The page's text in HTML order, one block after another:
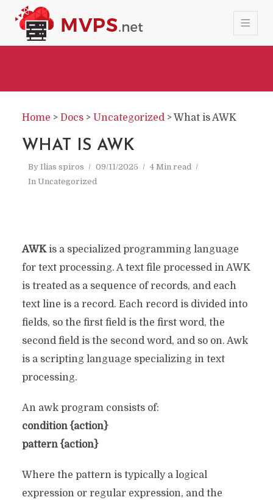
Home > Docs > Uncategorized> What is AWK
WHAT IS AWK
By Ilias spiros 09/11/2025
4 Min read
In Uncategorized
AWKis a specialized programming language
for text processing. A text file processed in AWK
is treated as a sequence of records, and each
text line is a record. Each record is divided into
fields, so the first field is the first word, the
second field is the second word, and so on. Awk
is a scripting language specializing in text
processing.
An awk program consists of:
condition {action}
pattern {action}
Where the pattern is typically a logical
expression or regular expression, and the